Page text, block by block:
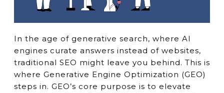
In the age of generative search, where AI
engines curate answers instead of websites,
traditional SEO might leave you behind. This is
where Generative Engine Optimization (GEO)
steps in. GEO’s core purpose is to elevate